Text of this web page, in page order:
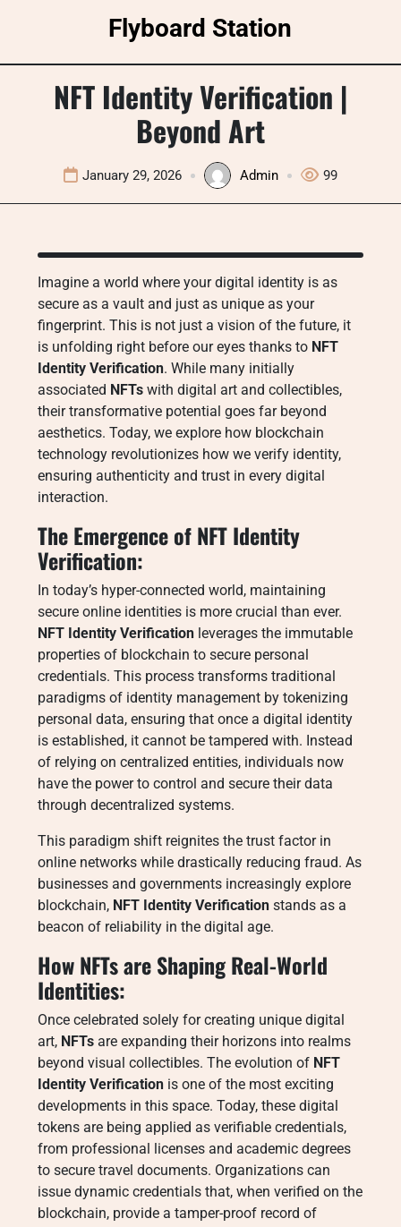
Flyboard Station
NFT Identity Verification |
Beyond Art
January 29, 2026 Admin 99
Imagine a world where your digital identity is as
secure as a vault and just as unique as your
fingerprint. This is not just a vision of the future, it
is unfolding right before our eyes thanks to NFT
Identity Verification. While many initially
associated NFTs with digital art and collectibles,
their transformative potential goes far beyond
aesthetics. Today, we explore how blockchain
technology revolutionizes how we verify identity,
ensuring authenticity and trust in every digital
interaction.
The Emergence of NFT Identity
Verification:
In today’s hyper-connected world, maintaining
secure online identities is more crucial than ever.
NFT Identity Verification leverages the immutable
properties of blockchain to secure personal
credentials. This process transforms traditional
paradigms of identity management by tokenizing
personal data, ensuring that once a digital identity
is established, it cannot be tampered with. Instead
of relying on centralized entities, individuals now
have the power to control and secure their data
through decentralized systems.
This paradigm shift reignites the trust factor in
online networks while drastically reducing fraud. As
businesses and governments increasingly explore
blockchain, NFT Identity Verification stands as a
beacon of reliability in the digital age.
How NFTs are Shaping Real-World
Identities:
Once celebrated solely for creating unique digital
art, NFTs are expanding their horizons into realms
beyond visual collectibles. The evolution of NFT
Identity Verification is one of the most exciting
developments in this space. Today, these digital
tokens are being applied as verifiable credentials,
from professional licenses and academic degrees
to secure travel documents. Organizations can
issue dynamic credentials that, when verified on the
blockchain, provide a tamper-proof record of